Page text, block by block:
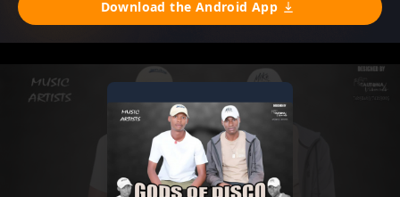
Download the Android App